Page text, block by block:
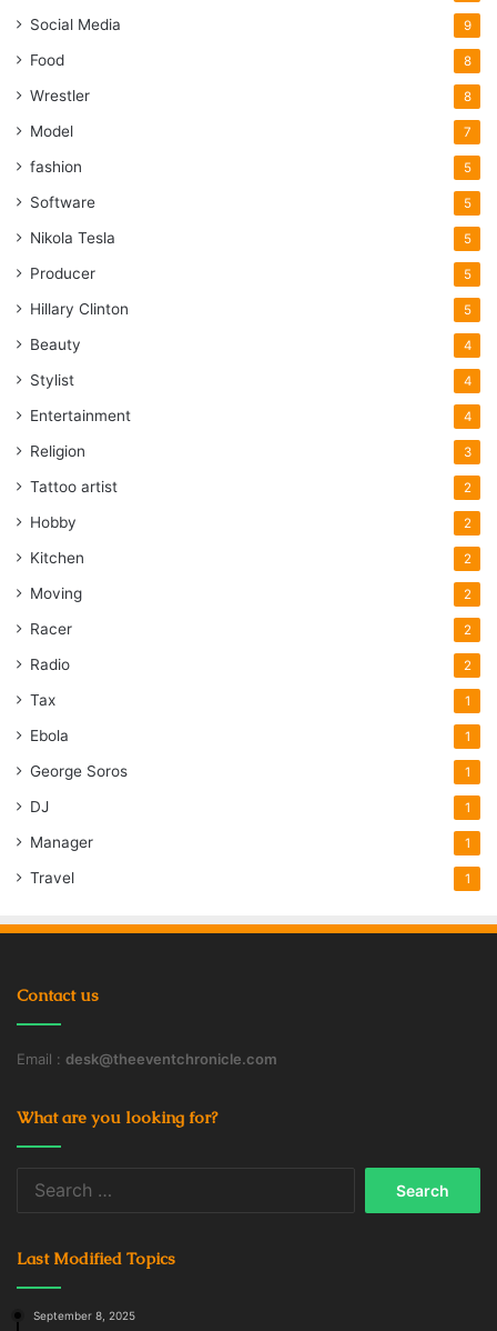
Social Media 9
Food 8
Wrestler 8
Model 7
fashion 5
Software 5
Nikola Tesla 5
Producer 5
Hillary Clinton 5
Beauty 4
Stylist 4
Entertainment 4
Religion 3
Tattoo artist 2
Hobby 2
Kitchen 2
Moving 2
Racer 2
Radio 2
Tax 1
Ebola 1
George Soros 1
DJ 1
Manager 1
Travel 1
Contact us
Email : desk@theeventchronicle.com
What are you looking for?
Last Modified Topics
September 8, 2025